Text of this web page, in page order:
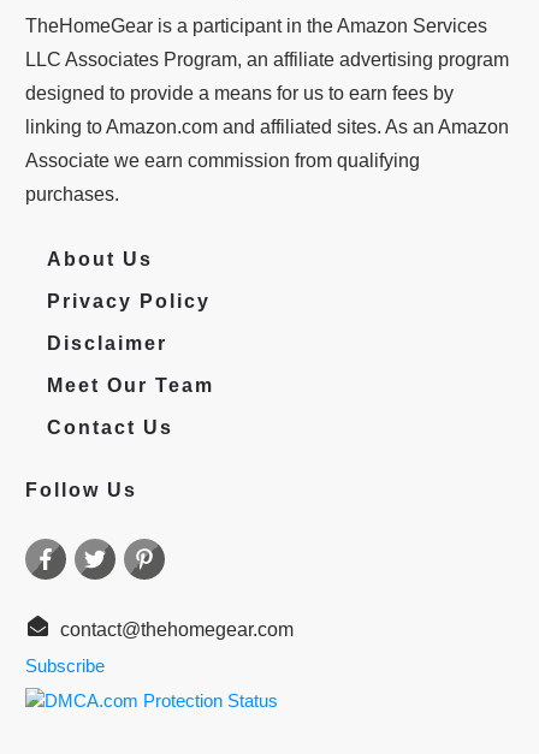
TheHomeGear is a participant in the Amazon Services
LLC Associates Program, an affiliate advertising program
designed to provide a means for us to earn fees by
linking to Amazon.com and affiliated sites. As an Amazon
Associate we earn commission from qualifying
purchases.
About Us
Privacy Policy
Disclaimer
Meet Our Team
Contact Us
Follow Us
contact@thehomegear.com
Subscribe